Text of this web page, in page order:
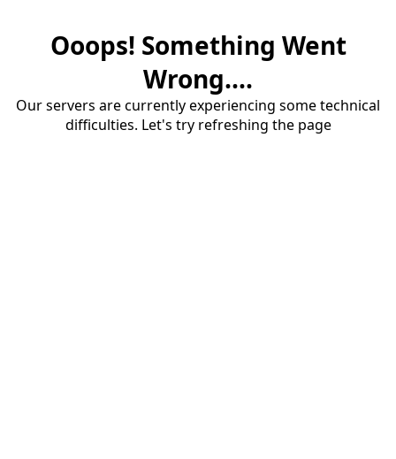
Ooops! Something Went
Wrong....
Our servers are currently experiencing some technical
difficulties. Let's try refreshing the page